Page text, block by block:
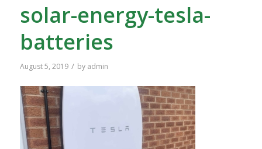
solar-energy-tesla-
batteries
August 5, 2019 / by admin